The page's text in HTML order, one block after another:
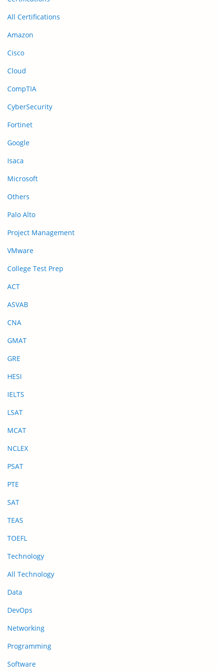
All Certifications
Amazon
Cisco
Cloud
CompTIA
CyberSecurity
Fortinet
Google
Isaca
Microsoft
Others
Palo Alto
Project Management
VMware
College Test Prep
ACT
ASVAB
CNA
GMAT
GRE
HESI
IELTS
LSAT
MCAT
NCLEX
PSAT
PTE
SAT
TEAS
TOEFL
Technology
All Technology
Data
DevOps
Networking
Programming
Software